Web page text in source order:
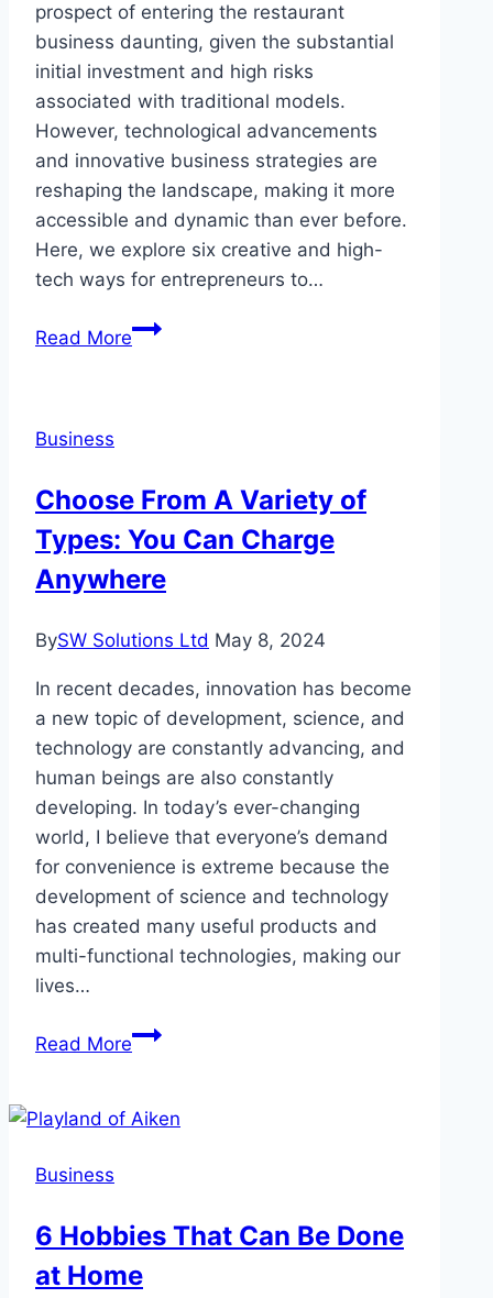
prospect of entering the restaurant
business daunting, given the substantial
initial investment and high risks
associated with traditional models.
However, technological advancements
and innovative business strategies are
reshaping the landscape, making it more
accessible and dynamic than ever before.
Here, we explore six creative and high-
tech ways for entrepreneurs to…
Read MoreCan
Just
a
Here’s
Entrepreneurs
Are
Doing
It
Business
Choose From A Variety of
Types: You Can Charge
Anywhere
BySW Solutions Ltd May 8, 2024
In recent decades, innovation has become
a new topic of development, science, and
technology are constantly advancing, and
human beings are also constantly
developing. In today’s ever-changing
world, I believe that everyone’s demand
for convenience is extreme because the
development of science and technology
has created many useful products and
multi-functional technologies, making our
lives…
Read MoreChoose
Variety
Can
Charge
Business
6 Hobbies That Can Be Done
at Home